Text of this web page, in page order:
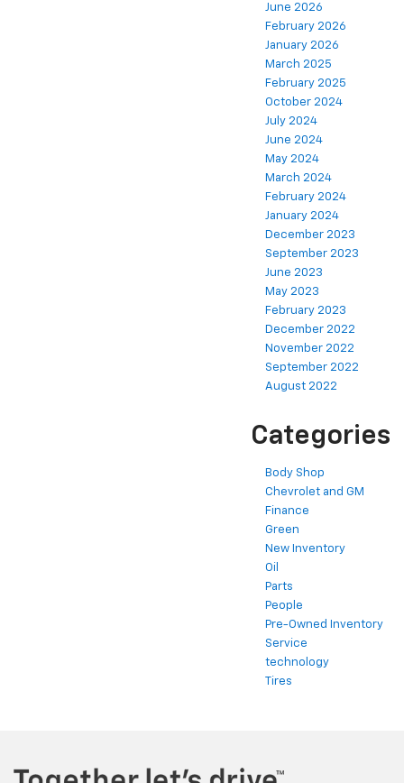
June 2026
February 2026
January 2026
March 2025
February 2025
October 2024
July 2024
June 2024
May 2024
March 2024
February 2024
January 2024
December 2023
September 2023
June 2023
May 2023
February 2023
December 2022
November 2022
September 2022
August 2022
Categories
Body Shop
Chevrolet and GM
Finance
Green
New Inventory
Oil
Parts
People
Pre-Owned Inventory
Service
technology
Tires